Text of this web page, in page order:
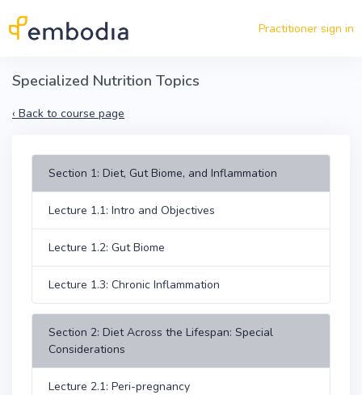
Practitioner sign in
Specialized Nutrition Topics
‹ Back to course page
Section 1: Diet, Gut Biome, and Inflammation
Lecture 1.1: Intro and Objectives
Lecture 1.2: Gut Biome
Lecture 1.3: Chronic Inflammation
Section 2: Diet Across the Lifespan: Special
Considerations
Lecture 2.1: Peri-pregnancy